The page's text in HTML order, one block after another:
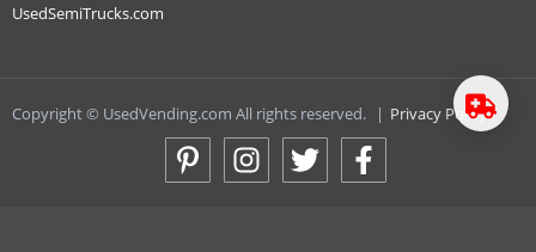
UsedSemiTrucks.com
Copyright © UsedVending.com All rights reserved. | Privacy Policy